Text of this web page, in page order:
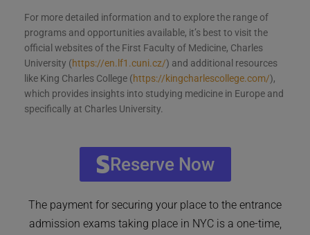
For more detailed information and to explore the range of
programs and opportunities available, it’s best to visit the
official websites of the First Faculty of Medicine, Charles
University (https://en.lf1.cuni.cz/) and additional resources
like King Charles College (https://kingcharlescollege.com/),
which provides insights into studying medicine in Europe and
specifically at Charles University.
Reserve Now
The payment for securing your place to the entrance
admission exams taking place in NYC is a one-time,